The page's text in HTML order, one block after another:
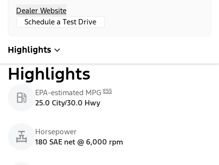
Dealer Website
Schedule a Test Drive
Highlights
Highlights
EPA-estimated MPG E55
25.0 City/30.0 Hwy
Horsepower
180 SAE net @ 6,000 rpm